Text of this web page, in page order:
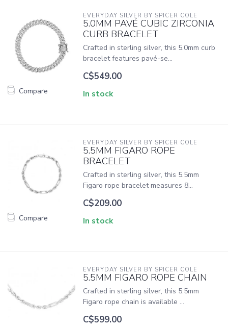
Compare
EVERYDAY SILVER BY SPICER COLE
5.0MM PAVÉ CUBIC ZIRCONIA
CURB BRACELET
Crafted in sterling silver, this 5.0mm curb
bracelet features pavé-se...
C$549.00
In stock
Compare
EVERYDAY SILVER BY SPICER COLE
5.5MM FIGARO ROPE
BRACELET
Crafted in sterling silver, this 5.5mm
Figaro rope bracelet measures 8...
C$209.00
In stock
EVERYDAY SILVER BY SPICER COLE
5.5MM FIGARO ROPE CHAIN
Crafted in sterling silver, this 5.5mm
Figaro rope chain is available ...
C$599.00